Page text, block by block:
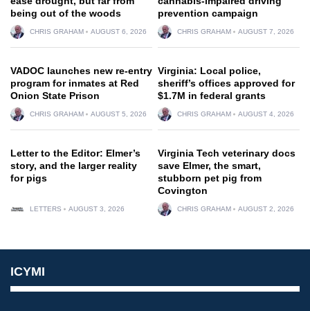
being out of the woods
CHRIS GRAHAM AUGUST 6, 2026
prevention campaign
CHRIS GRAHAM AUGUST 7, 2026
VADOC launches new re-entry
program for inmates at Red
Onion State Prison
CHRIS GRAHAM AUGUST 5, 2026
Virginia: Local police,
sheriff’s offices approved for
$1.7M in federal grants
CHRIS GRAHAM AUGUST 4, 2026
Letter to the Editor: Elmer’s
story, and the larger reality
for pigs
LETTERS AUGUST 3, 2026
Virginia Tech veterinary docs
save Elmer, the smart,
stubborn pet pig from
Covington
CHRIS GRAHAM AUGUST 2, 2026
ICYMI